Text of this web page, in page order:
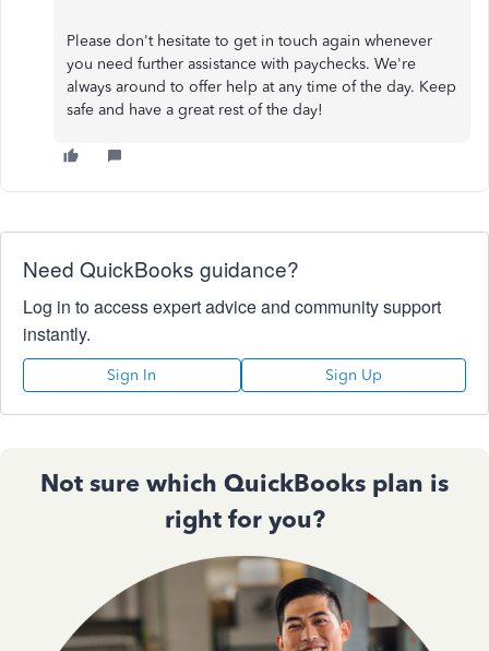
Please don't hesitate to get in touch again whenever
you need further assistance with paychecks. We're
always around to offer help at any time of the day. Keep
safe and have a great rest of the day!
Need QuickBooks guidance?
Log in to access expert advice and community support
instantly.
Sign In Sign Up
Not sure which QuickBooks plan is
right for you?